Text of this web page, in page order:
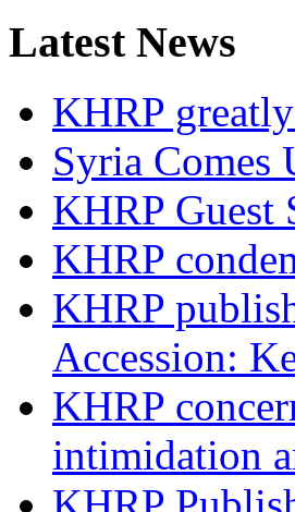
Latest News
KHRP
Syria Comes
KHRP Guest
KHRP
KHRP
Accession:
KHRP
intimidation